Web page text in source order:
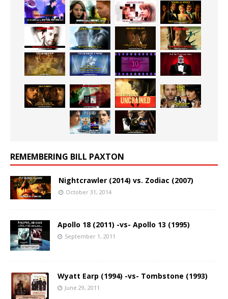
REMEMBERING BILL PAXTON
Nightcrawler (2014) vs. Zodiac (2007)
October 31, 2014
Apollo 18 (2011) -vs- Apollo 13 (1995)
September 1, 2011
Wyatt Earp (1994) -vs- Tombstone (1993)
June 29, 2011